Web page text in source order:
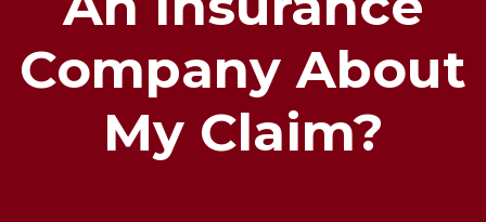
Company About
My Claim?